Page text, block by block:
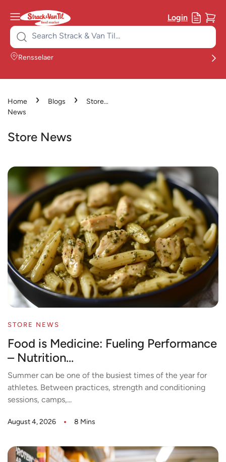
Login
Search
for:
Rensselaer
Home › Blogs ›
Store
News
Store News
STORE NEWS
Food is Medicine: Fueling Performance
– Nutrition...
Summer can be one of the busiest times of the year for
athletes. Between practices, strength and conditioning
sessions, camps,...
August 4, 2026 8 Mins